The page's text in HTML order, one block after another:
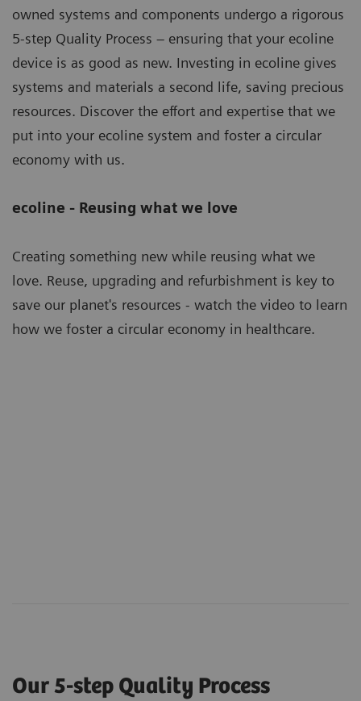
owned systems and components undergo a rigorous
5-step Quality Process – ensuring that your ecoline
device is as good as new. Investing in ecoline gives
systems and materials a second life, saving precious
resources. Discover the effort and expertise that we
put into your ecoline system and foster a circular
economy with us.
ecoline - Reusing what we love
Creating something new while reusing what we
love. Reuse, upgrading and refurbishment is key to
save our planet's resources - watch the video to learn
how we foster a circular economy in healthcare.
Our 5-step Quality Process